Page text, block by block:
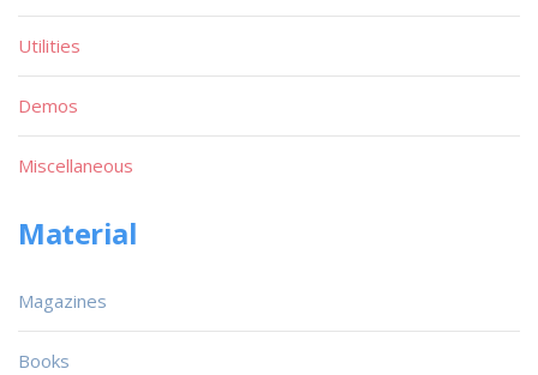
Utilities
Demos
Miscellaneous
Material
Magazines
Books